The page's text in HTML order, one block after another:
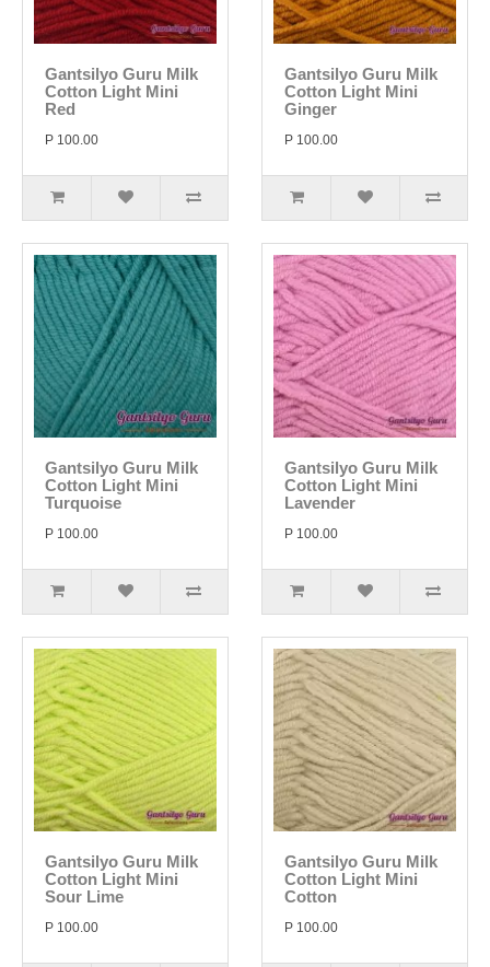
Gantsilyo Guru Milk
Cotton Light Mini
Red
P 100.00
Gantsilyo Guru Milk
Cotton Light Mini
Ginger
P 100.00
Gantsilyo Guru Milk
Cotton Light Mini
Turquoise
P 100.00
Gantsilyo Guru Milk
Cotton Light Mini
Lavender
P 100.00
Gantsilyo Guru Milk
Cotton Light Mini
Sour Lime
P 100.00
Gantsilyo Guru Milk
Cotton Light Mini
Cotton
P 100.00